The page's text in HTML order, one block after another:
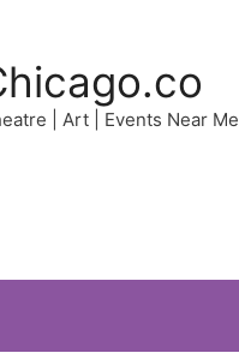
| Art | Events Near Me